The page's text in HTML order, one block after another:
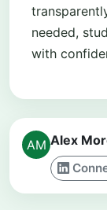
needed,
with
Alex